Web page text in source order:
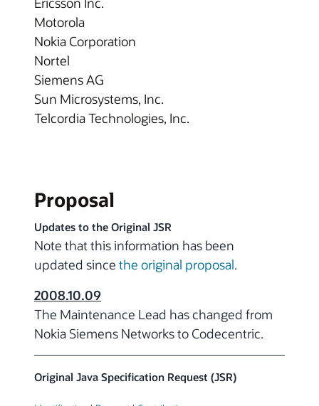
Motorola
Nokia Corporation
Nortel
Siemens AG
Sun Microsystems, Inc.
Telcordia Technologies, Inc.
Proposal
Updates to the Original JSR
Note that this information has been
updated since the original proposal.
2008.10.09
The Maintenance Lead has changed from
Nokia Siemens Networks to Codecentric.
Original Java Specification Request (JSR)